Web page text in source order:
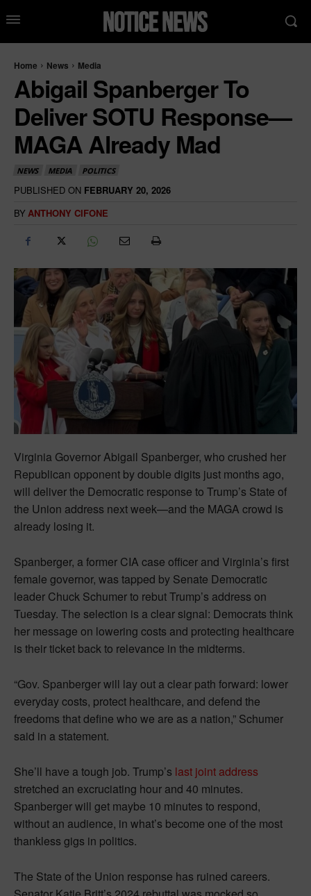
Home News Media
Abigail Spanberger To
Deliver SOTU Response—
MAGA Already Mad
NEWS MEDIA POLITICS
PUBLISHED ON FEBRUARY 20, 2026
BY ANTHONY CIFONE
Virginia Governor Abigail Spanberger, who crushed her
Republican opponent by double digits just months ago,
will deliver the Democratic response to Trump’s State of
the Union address next week—and the MAGA crowd is
already losing it.
Spanberger, a former CIA case officer and Virginia’s first
female governor, was tapped by Senate Democratic
leader Chuck Schumer to rebut Trump’s address on
Tuesday. The selection is a clear signal: Democrats think
her message on lowering costs and protecting healthcare
is their ticket back to relevance in the midterms.
“Gov. Spanberger will lay out a clear path forward: lower
everyday costs, protect healthcare, and defend the
freedoms that define who we are as a nation,” Schumer
said in a statement.
She’ll have a tough job. Trump’s last joint address
stretched an excruciating hour and 40 minutes.
Spanberger will get maybe 10 minutes to respond,
without an audience, in what’s become one of the most
thankless gigs in politics.
The State of the Union response has ruined careers.